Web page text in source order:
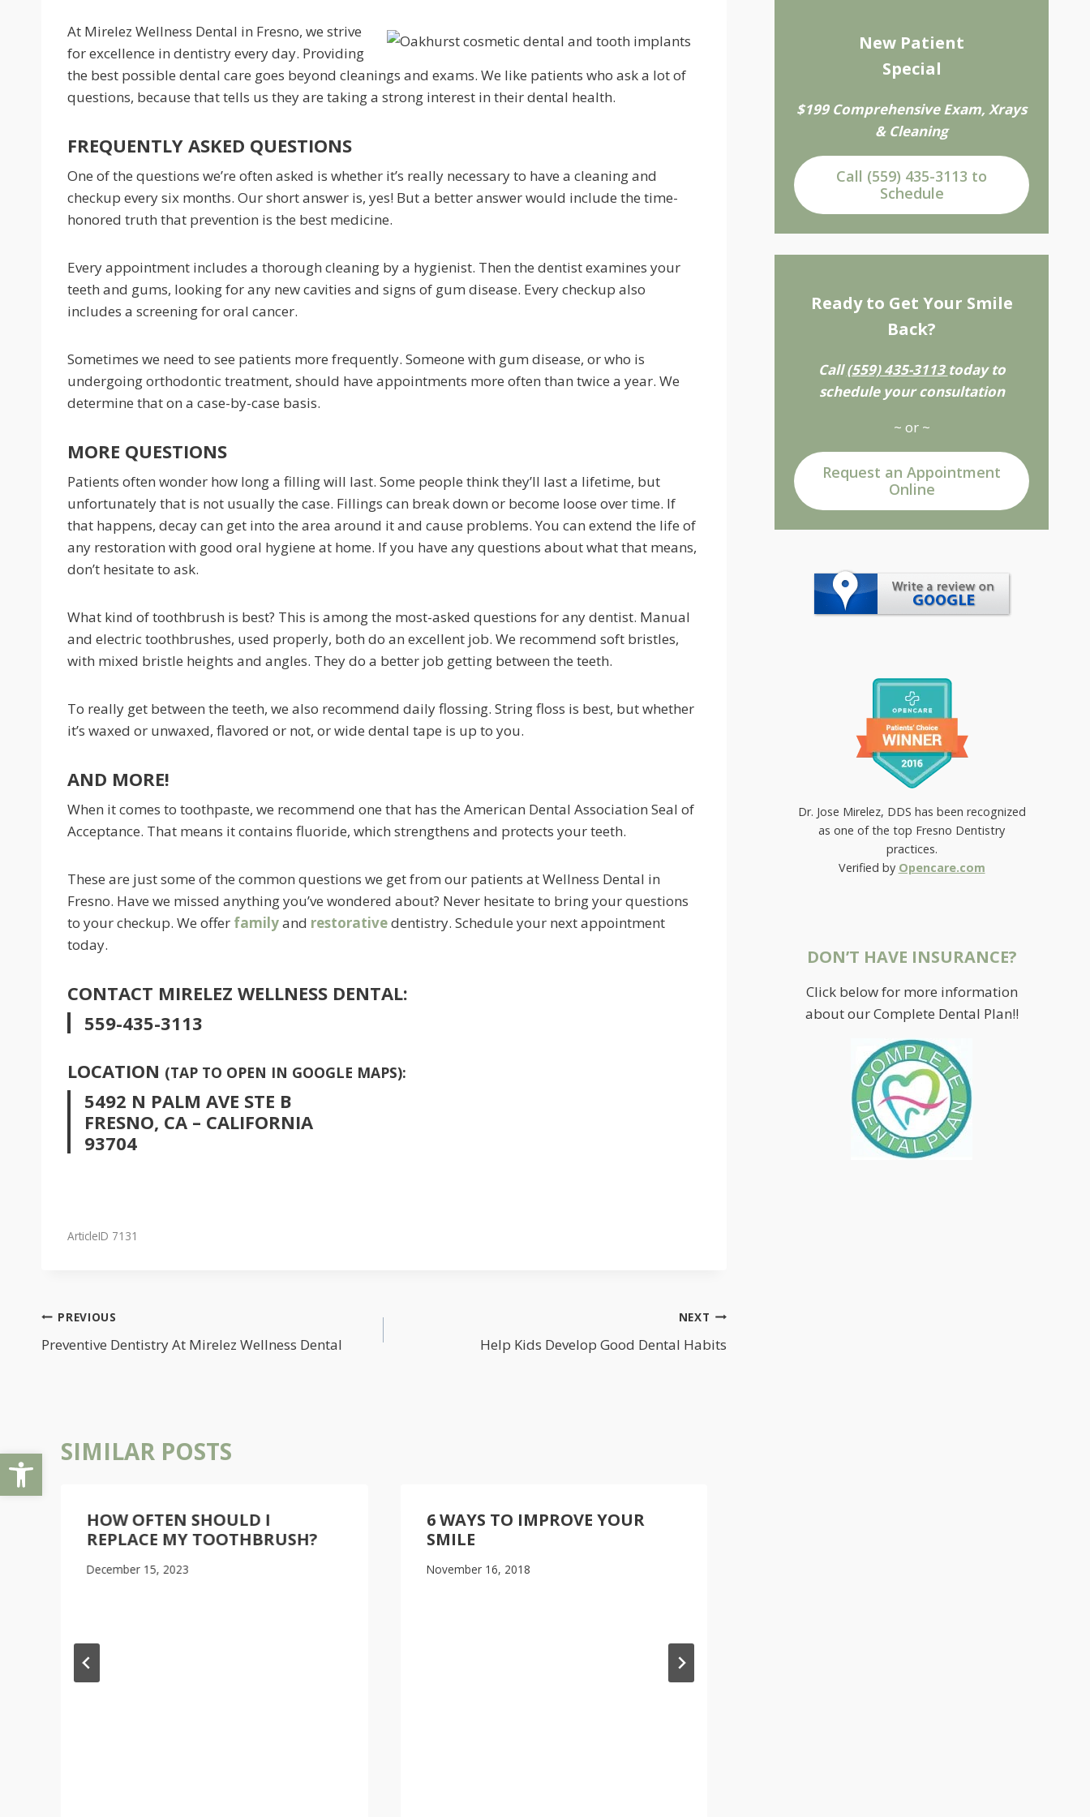
Open toolbar
At Mirelez Wellness Dental in Fresno, we strive
for excellence in dentistry every day. Providing
the best possible dental care goes beyond cleanings and exams. We like patients who ask a lot of
questions, because that tells us they are taking a strong interest in their dental health.
FREQUENTLY ASKED QUESTIONS
One of the questions we’re often asked is whether it’s really necessary to have a cleaning and
checkup every six months. Our short answer is, yes! But a better answer would include the time-
honored truth that prevention is the best medicine.
Every appointment includes a thorough cleaning by a hygienist. Then the dentist examines your
teeth and gums, looking for any new cavities and signs of gum disease. Every checkup also
includes a screening for oral cancer.
Sometimes we need to see patients more frequently. Someone with gum disease, or who is
undergoing orthodontic treatment, should have appointments more often than twice a year. We
determine that on a case-by-case basis.
MORE QUESTIONS
Patients often wonder how long a filling will last. Some people think they’ll last a lifetime, but
unfortunately that is not usually the case. Fillings can break down or become loose over time. If
that happens, decay can get into the area around it and cause problems. You can extend the life of
any restoration with good oral hygiene at home. If you have any questions about what that means,
don’t hesitate to ask.
What kind of toothbrush is best? This is among the most-asked questions for any dentist. Manual
and electric toothbrushes, used properly, both do an excellent job. We recommend soft bristles,
with mixed bristle heights and angles. They do a better job getting between the teeth.
To really get between the teeth, we also recommend daily flossing. String floss is best, but whether
it’s waxed or unwaxed, flavored or not, or wide dental tape is up to you.
AND MORE!
When it comes to toothpaste, we recommend one that has the American Dental Association Seal of
Acceptance. That means it contains fluoride, which strengthens and protects your teeth.
These are just some of the common questions we get from our patients at Wellness Dental in
Fresno. Have we missed anything you’ve wondered about? Never hesitate to bring your questions
to your checkup. We offer familyand restorativedentistry. Schedule your next appointment
today.
CONTACT MIRELEZ WELLNESS DENTAL:
559-435-3113
LOCATION (TAP TO OPEN IN GOOGLE MAPS):
5492 N PALM AVE STE B
FRESNO, CA – CALIFORNIA
93704
ArticleID 7131
POST
NAVIGATION
PREVIOUS
Preventive Dentistry At Mirelez Wellness Dental
NEXT
Help Kids Develop Good Dental Habits
SIMILAR POSTS
HOW OFTEN SHOULD I
REPLACE MY TOOTHBRUSH?
December 15, 2023
6 WAYS TO IMPROVE YOUR
SMILE
November 16, 2018
New Patient
Special
$199 Comprehensive Exam, Xrays
& Cleaning
Call (559) 435-3113 to
Schedule
Ready to Get Your Smile
Back?
Call(559) 435-3113 today to
schedule your consultation
~ or ~
Request an Appointment
Online
Dr. Jose Mirelez, DDS has been recognized
as one of the top Fresno Dentistry
practices.
Verified by Opencare.com
DON’T HAVE INSURANCE?
Click below for more information
about our Complete Dental Plan!!